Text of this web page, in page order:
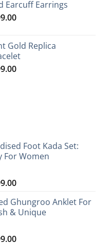
₹499.00.
Earcuff Earrings
Current
₹499.00.
Gold Replica
Current
Foot Kada Set:
For Women
Current
is:
₹499.00.
Ghungroo Anklet For
& Unique
Current